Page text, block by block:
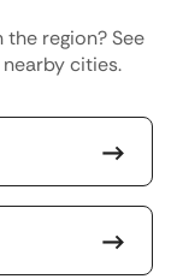
region? See
cities.